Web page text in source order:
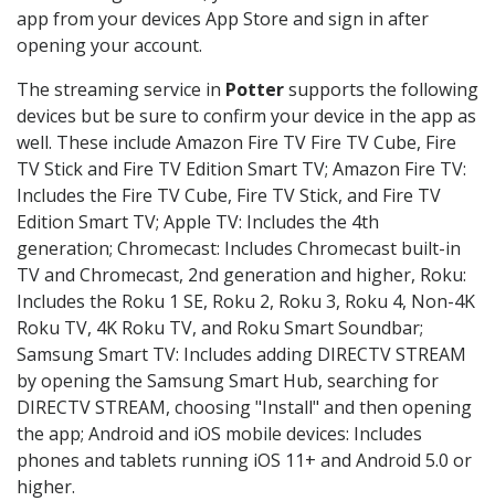
app from your devices App Store and sign in after
opening your account.
The streaming service in Pottersupports the following
devices but be sure to confirm your device in the app as
well. These include Amazon Fire TV Fire TV Cube, Fire
TV Stick and Fire TV Edition Smart TV; Amazon Fire TV:
Includes the Fire TV Cube, Fire TV Stick, and Fire TV
Edition Smart TV; Apple TV: Includes the 4th
generation; Chromecast: Includes Chromecast built-in
TV and Chromecast, 2nd generation and higher, Roku:
Includes the Roku 1 SE, Roku 2, Roku 3, Roku 4, Non-4K
Roku TV, 4K Roku TV, and Roku Smart Soundbar;
Samsung Smart TV: Includes adding DIRECTV STREAM
by opening the Samsung Smart Hub, searching for
DIRECTV STREAM, choosing "Install" and then opening
the app; Android and iOS mobile devices: Includes
phones and tablets running iOS 11+ and Android 5.0 or
higher.